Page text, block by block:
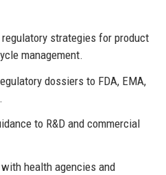
regulatory strategies for product
management.
dossiers to FDA, EMA,
to R&D and commercial
health agencies and